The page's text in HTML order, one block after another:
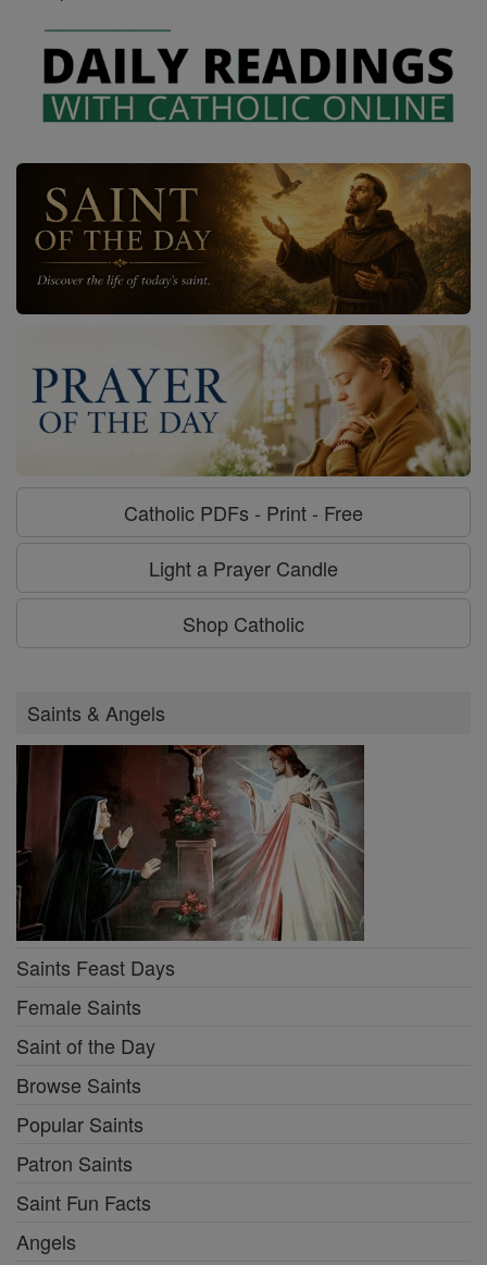
Catholic PDFs - Print - Free
Light a Prayer Candle
Shop Catholic
Saints & Angels
Saints Feast Days
Female Saints
Saint of the Day
Browse Saints
Popular Saints
Patron Saints
Saint Fun Facts
Angels